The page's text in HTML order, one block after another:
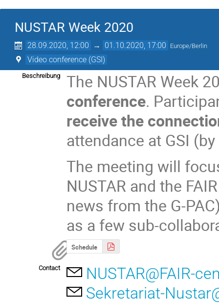
NUSTAR Week 2020
28.09.2020, 12:00 → 01.10.2020, 17:00 Europe/Berlin
Video conference (GSI)
Beschreibung
The NUSTAR Week
conference.
receive the
attendance at GSI
The meeting will
NUSTAR and the
news from the G-
as a few sub-
Schedule
Contact
NUSTAR@FAIR-
Sekretariat-